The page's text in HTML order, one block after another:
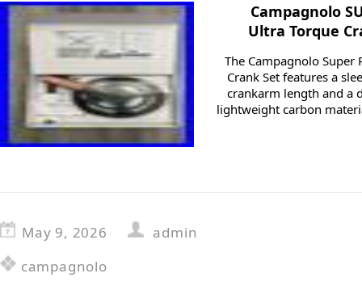
Campagnolo
Ultra Torque
The Campagnolo Super
Crank Set features a
crankarm length and a
lightweight carbon
May 9, 2026
admin
campagnolo